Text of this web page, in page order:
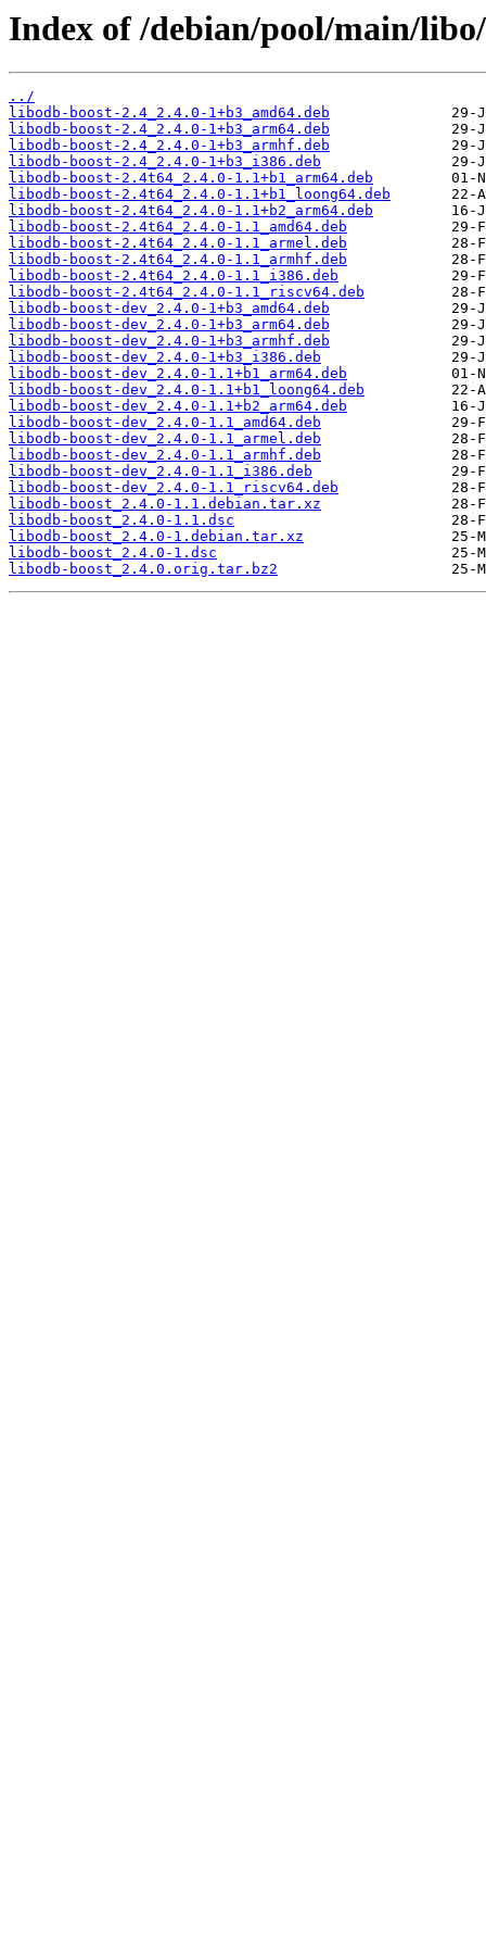
Index of /debian/pool/main/
../
libodb-boost-2.4_2.4.0-1+b3_amd64.deb
libodb-boost-2.4_2.4.0-1+b3_arm64.deb
libodb-boost-2.4_2.4.0-1+b3_armhf.deb
libodb-boost-2.4_2.4.0-1+b3_i386.deb
libodb-boost-2.4t64_2.4.0-1.1+b1_arm64.deb
libodb-boost-2.4t64_2.4.0-1.1+b1_loong64.deb
libodb-boost-2.4t64_2.4.0-1.1+b2_arm64.deb
libodb-boost-2.4t64_2.4.0-1.1_amd64.deb
libodb-boost-2.4t64_2.4.0-1.1_armel.deb
libodb-boost-2.4t64_2.4.0-1.1_armhf.deb
libodb-boost-2.4t64_2.4.0-1.1_i386.deb
libodb-boost-2.4t64_2.4.0-1.1_riscv64.deb
libodb-boost-dev_2.4.0-1+b3_amd64.deb
libodb-boost-dev_2.4.0-1+b3_arm64.deb
libodb-boost-dev_2.4.0-1+b3_armhf.deb
libodb-boost-dev_2.4.0-1+b3_i386.deb
libodb-boost-dev_2.4.0-1.1+b1_arm64.deb
libodb-boost-dev_2.4.0-1.1+b1_loong64.deb
libodb-boost-dev_2.4.0-1.1+b2_arm64.deb
libodb-boost-dev_2.4.0-1.1_amd64.deb
libodb-boost-dev_2.4.0-1.1_armel.deb
libodb-boost-dev_2.4.0-1.1_armhf.deb
libodb-boost-dev_2.4.0-1.1_i386.deb
libodb-boost-dev_2.4.0-1.1_riscv64.deb
libodb-boost_2.4.0-1.1.debian.tar.xz
libodb-boost_2.4.0-1.1.dsc
libodb-boost_2.4.0-1.debian.tar.xz
libodb-boost_2.4.0-1.dsc
libodb-boost_2.4.0.orig.tar.bz2